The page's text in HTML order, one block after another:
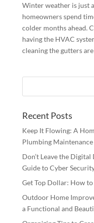
Winter weather is just
homeowners spend
colder months ahead.
having the HVAC
cleaning the gutters
Recent Posts
Keep It Flowing: A
Plumbing Maintenance
Don’t Leave the
Guide to Cyber
Get Top Dollar: How
Outdoor Home
a Functional and